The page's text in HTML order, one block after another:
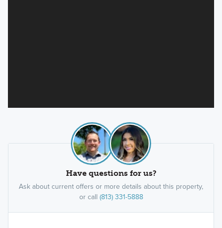
Have questions for us?
Ask about current offers or more details about this property,
or call (813) 331-5888